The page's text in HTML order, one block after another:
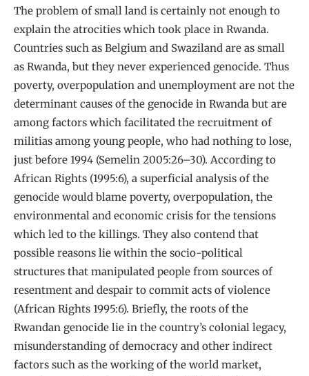
The problem of small land is certainly not enough to
explain the atrocities which took place in Rwanda.
Countries such as Belgium and Swaziland are as small
as Rwanda, but they never experienced genocide. Thus
poverty, overpopulation and unemployment are not the
determinant causes of the genocide in Rwanda but are
among factors which facilitated the recruitment of
militias among young people, who had nothing to lose,
just before 1994 (Semelin 2005:26–30). According to
African Rights (1995:6), a superficial analysis of the
genocide would blame poverty, overpopulation, the
environmental and economic crisis for the tensions
which led to the killings. They also contend that
possible reasons lie within the socio-political
structures that manipulated people from sources of
resentment and despair to commit acts of violence
(African Rights 1995:6). Briefly, the roots of the
Rwandan genocide lie in the country’s colonial legacy,
misunderstanding of democracy and other indirect
factors such as the working of the world market,